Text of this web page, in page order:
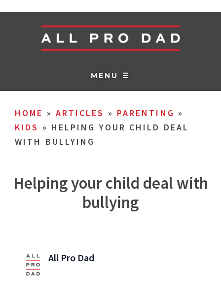
MENU ☰
HOME » ARTICLES » PARENTING »
KIDS » HELPING YOUR CHILD DEAL
WITH BULLYING
Helping your child deal with
bullying
All Pro Dad